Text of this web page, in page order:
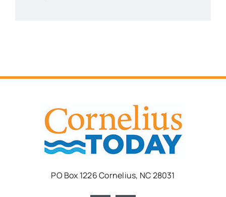
PO Box 1226 Cornelius, NC 28031